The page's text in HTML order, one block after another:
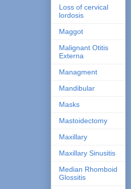
Loss of cervical
lordosis
Maggot
Malignant Otitis
Externa
Managment
Mandibular
Masks
Mastoidectomy
Maxillary
Maxillary Sinusitis
Median Rhomboid
Glossitis